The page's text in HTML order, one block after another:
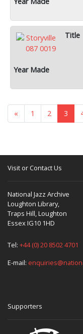
« 1 2 3
Visit or Contact Us
National Jazz Archive
Loughton Library,
Traps Hill, Loughton
Essex IG10 1HD
Tel: +44 (0) 20 8502 4701
E-mail:
Supporters